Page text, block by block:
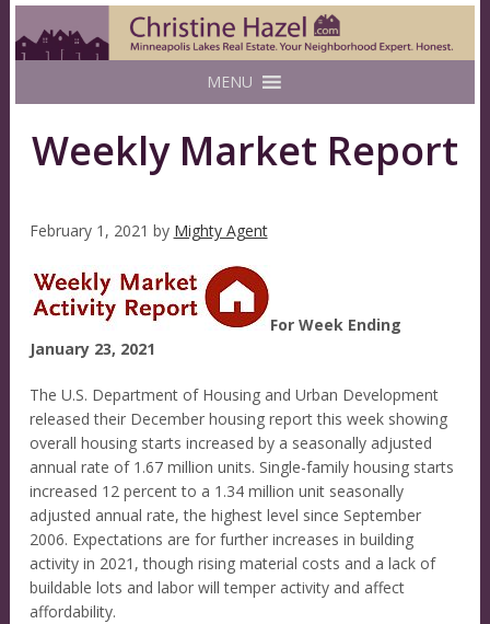
MENU
Weekly Market Report
February 1, 2021 by Mighty Agent
For Week Ending
January 23, 2021
The U.S. Department of Housing and Urban Development
released their December housing report this week showing
overall housing starts increased by a seasonally adjusted
annual rate of 1.67 million units. Single-family housing starts
increased 12 percent to a 1.34 million unit seasonally
adjusted annual rate, the highest level since September
2006. Expectations are for further increases in building
activity in 2021, though rising material costs and a lack of
buildable lots and labor will temper activity and affect
affordability.